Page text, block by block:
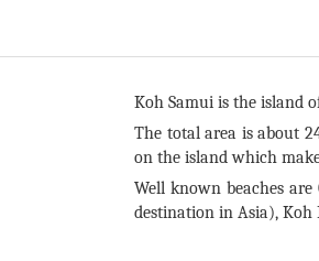
Koh Samui is the island
The total area is about
on the island which
Well known beaches
destination in Asia), Koh